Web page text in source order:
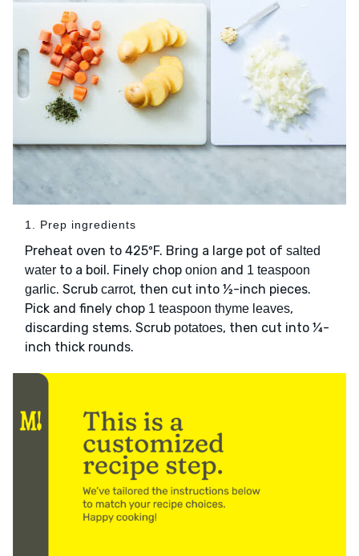
1. Prep ingredients
Preheat oven to 425ºF. Bring a large pot of salted
water to a boil. Finely chop onion and 1 teaspoon
garlic. Scrub carrot, then cut into ½-inch pieces.
Pick and finely chop 1 teaspoon thyme leaves,
discarding stems. Scrub potatoes, then cut into ¼-
inch thick rounds.